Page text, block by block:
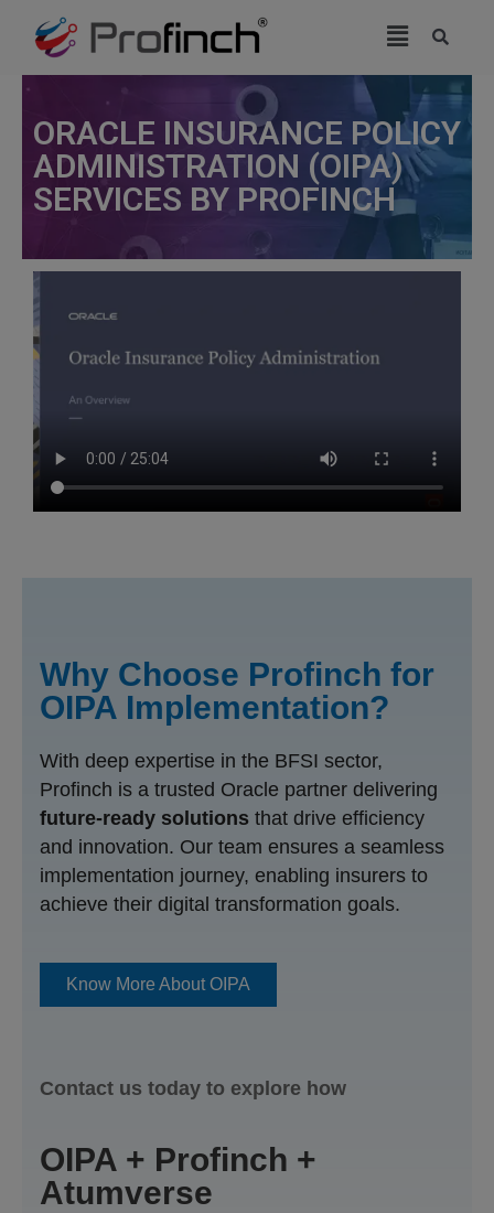
ORACLE INSURANCE POLICY
ADMINISTRATION (OIPA)
SERVICES BY PROFINCH
Why Choose Profinch for
OIPA Implementation?
With deep expertise in the BFSI sector,
Profinch is a trusted Oracle partner delivering
future-ready solutions that drive efficiency
and innovation. Our team ensures a seamless
implementation journey, enabling insurers to
achieve their digital transformation goals.
Know More About OIPA
Contact us today to explore how
OIPA + Profinch +
Atumverse